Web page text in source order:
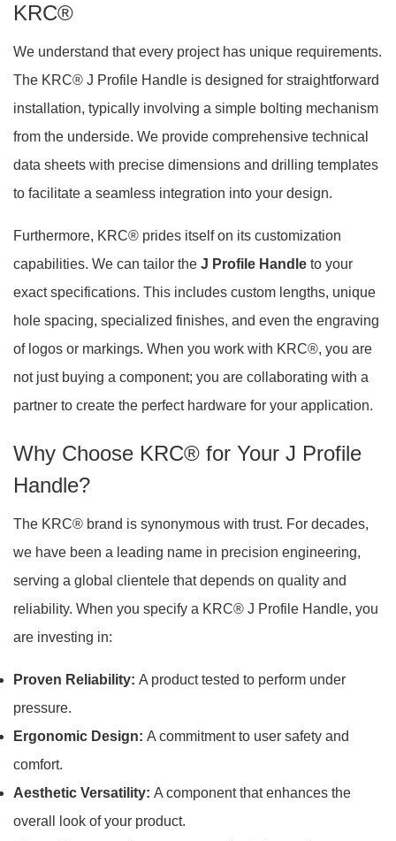
KRC®
We understand that every project has unique requirements.
The KRC® J Profile Handle is designed for straightforward
installation, typically involving a simple bolting mechanism
from the underside. We provide comprehensive technical
data sheets with precise dimensions and drilling templates
to facilitate a seamless integration into your design.
Furthermore, KRC® prides itself on its customization
capabilities. We can tailor the J Profile Handle to your
exact specifications. This includes custom lengths, unique
hole spacing, specialized finishes, and even the engraving
of logos or markings. When you work with KRC®, you are
not just buying a component; you are collaborating with a
partner to create the perfect hardware for your application.
Why Choose KRC® for Your J Profile
Handle?
The KRC® brand is synonymous with trust. For decades,
we have been a leading name in precision engineering,
serving a global clientele that depends on quality and
reliability. When you specify a KRC® J Profile Handle, you
are investing in:
Proven Reliability: A product tested to perform under
pressure.
Ergonomic Design: A commitment to user safety and
comfort.
Aesthetic Versatility: A component that enhances the
overall look of your product.